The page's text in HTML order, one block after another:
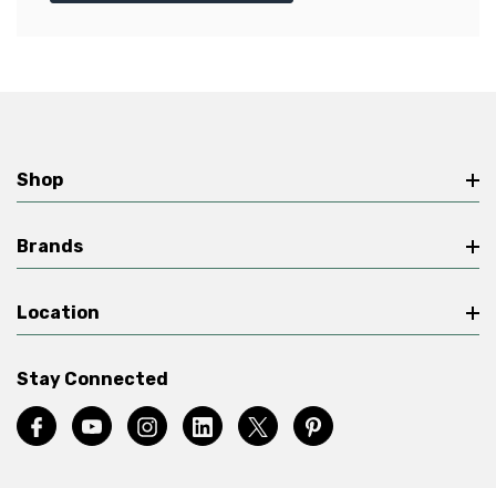
Shop
Brands
Location
Stay Connected